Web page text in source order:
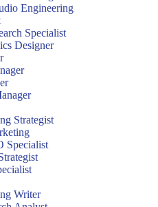
Engineering
Specialist
Designer
Strategist
Specialist
Writer